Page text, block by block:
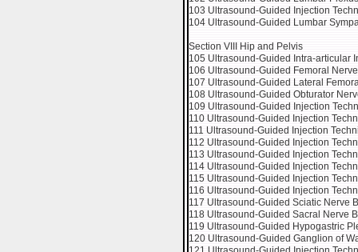
103 Ultrasound-Guided Injection
104 Ultrasound-Guided Lumbar
Section VIII Hip and Pelvis
105 Ultrasound-Guided Intra-articular
106 Ultrasound-Guided Femoral
107 Ultrasound-Guided Lateral
108 Ultrasound-Guided Obturator
109 Ultrasound-Guided Injection
110 Ultrasound-Guided Injection
111 Ultrasound-Guided Injection
112 Ultrasound-Guided Injection
113 Ultrasound-Guided Injection
114 Ultrasound-Guided Injection
115 Ultrasound-Guided Injection
116 Ultrasound-Guided Injection
117 Ultrasound-Guided Sciatic Nerve
118 Ultrasound-Guided Sacral Nerve
119 Ultrasound-Guided Hypogastric
120 Ultrasound-Guided Ganglion of